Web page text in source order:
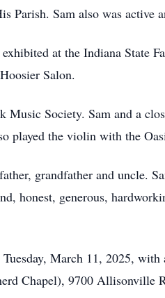
Parish. Sam also was
at the Indiana State
Salon.
Music Society. Sam and a
played the violin with the
grandfather and uncle.
honest, generous,
March 11, 2025,
Chapel), 9700